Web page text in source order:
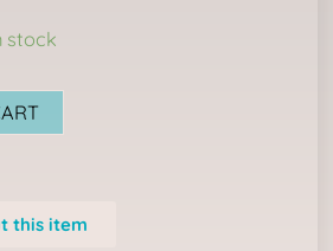
stock
this item